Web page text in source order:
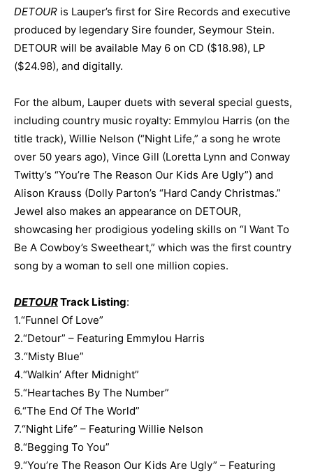
DETOUR is Lauper’s first for Sire Records and executive
produced by legendary Sire founder, Seymour Stein.
DETOUR will be available May 6 on CD ($18.98), LP
($24.98), and digitally.
For the album, Lauper duets with several special guests,
including country music royalty: Emmylou Harris (on the
title track), Willie Nelson (“Night Life,” a song he wrote
over 50 years ago), Vince Gill (Loretta Lynn and Conway
Twitty’s “You’re The Reason Our Kids Are Ugly”) and
Alison Krauss (Dolly Parton’s “Hard Candy Christmas.”
Jewel also makes an appearance on DETOUR,
showcasing her prodigious yodeling skills on “I Want To
Be A Cowboy’s Sweetheart,” which was the first country
song by a woman to sell one million copies.
DETOURTrack Listing:
1.“Funnel Of Love”
2.“Detour” – Featuring Emmylou Harris
3.“Misty Blue”
4.“Walkin’ After Midnight”
5.“Heartaches By The Number”
6.“The End Of The World”
7.“Night Life” – Featuring Willie Nelson
8.“Begging To You”
9.“You’re The Reason Our Kids Are Ugly” – Featuring